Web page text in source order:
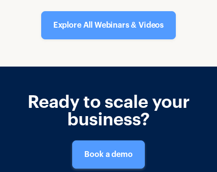
and smarter.
Explore All Webinars & Videos
Ready to scale your
business?
Book a demo